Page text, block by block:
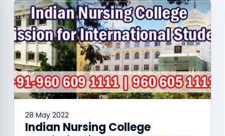
28 May 2022
Indian Nursing College